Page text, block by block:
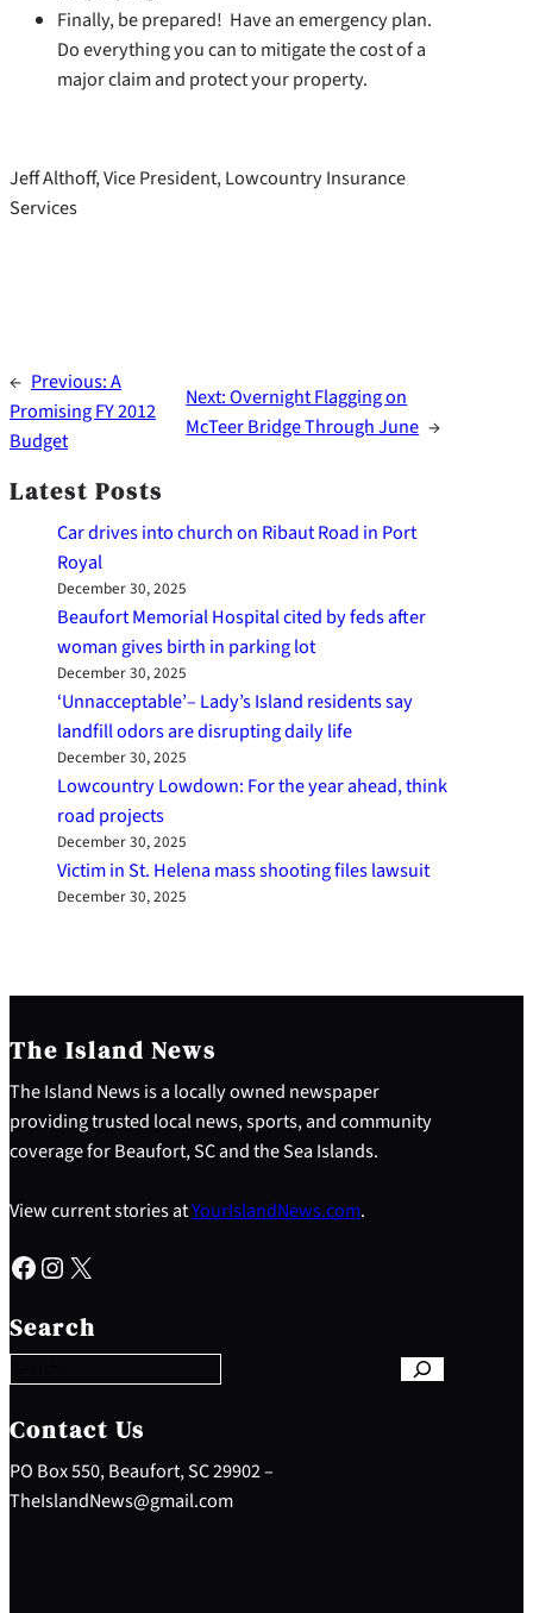
Finally, be prepared! Have an emergency plan.
Do everything you can to mitigate the cost of a
major claim and protect your property.
Jeff Althoff, Vice President, Lowcountry Insurance
Services
← Previous:A
Promising FY 2012
Budget
Next:Overnight Flagging on
McTeer Bridge Through June →
Latest Posts
Car drives into church on Ribaut Road in Port
Royal
December 30, 2025
Beaufort Memorial Hospital cited by feds after
woman gives birth in parking lot
December 30, 2025
‘Unnacceptable’– Lady’s Island residents say
landfill odors are disrupting daily life
December 30, 2025
Lowcountry Lowdown: For the year ahead, think
road projects
December 30, 2025
Victim in St. Helena mass shooting files lawsuit
December 30, 2025
The Island News
The Island News is a locally owned newspaper
providing trusted local news, sports, and community
coverage for Beaufort, SC and the Sea Islands.
View current stories atYourIslandNews.com.
Facebook Instagram X
Search
e
a
c
h
Contact Us
PO Box 550, Beaufort, SC 29902 –
TheIslandNews@gmail.com